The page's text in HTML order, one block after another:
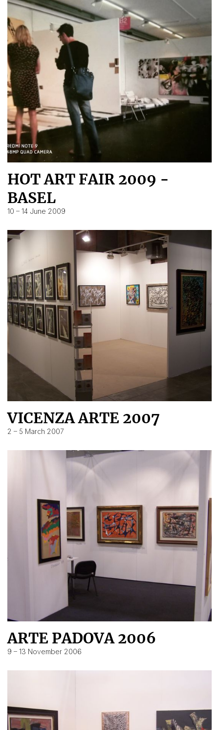
HOT ART FAIR 2009 -
BASEL
10 – 14 June 2009
VICENZA ARTE 2007
2 – 5 March 2007
ARTE PADOVA 2006
9 – 13 November 2006